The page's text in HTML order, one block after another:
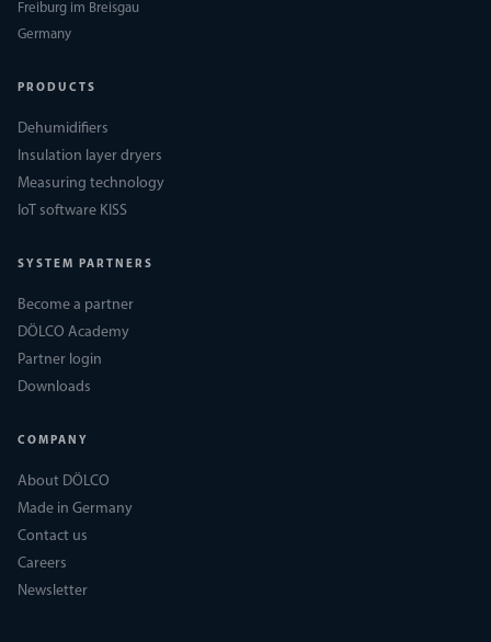
Freiburg im Breisgau
Germany
PRODUCTS
Dehumidifiers
Insulation layer dryers
Measuring technology
IoT software KISS
SYSTEM PARTNERS
Become a partner
DÖLCO Academy
Partner login
Downloads
COMPANY
About DÖLCO
Made in Germany
Contact us
Careers
Newsletter